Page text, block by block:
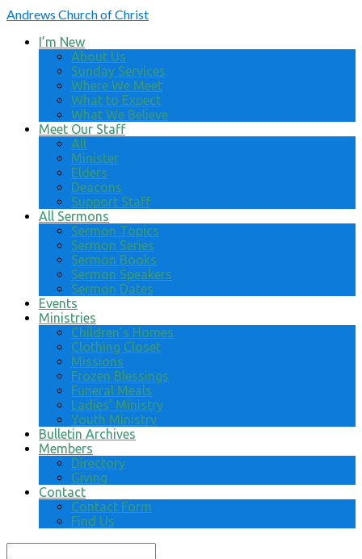
Andrews Church of Christ
I’m New
About Us
Sunday Services
Where We Meet
What to Expect
What We Believe
Meet Our Staff
All
Minister
Elders
Deacons
Support Staff
All Sermons
Sermon Topics
Sermon Series
Sermon Books
Sermon Speakers
Sermon Dates
Events
Ministries
Children’s Homes
Clothing Closet
Missions
Frozen Blessings
Funeral Meals
Ladies’ Ministry
Youth Ministry
Bulletin Archives
Members
Directory
Giving
Contact
Contact Form
Find Us
Search